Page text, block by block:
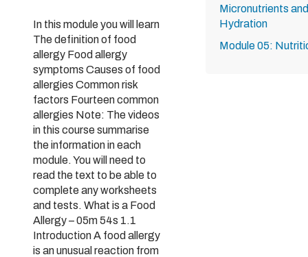
In this module you will learn
The definition of food
allergy Food allergy
symptoms Causes of food
allergies Common risk
factors Fourteen common
allergies Note: The videos
in this course summarise
the information in each
module. You will need to
read the text to be able to
complete any worksheets
and tests. What is a Food
Allergy – 05m 54s 1.1
Introduction A food allergy
is an unusual reaction from
Micronutrients
Hydration
Module 05: